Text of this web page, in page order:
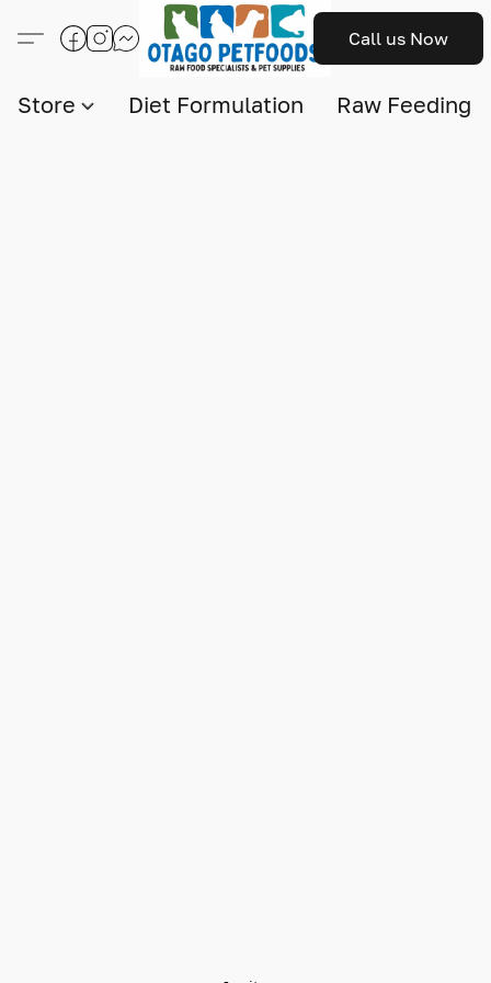
Call us Now
Store Diet Formulation Raw Feeding